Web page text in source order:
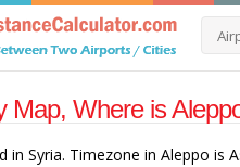
Map, Where is
in Syria. Timezone in Aleppo is